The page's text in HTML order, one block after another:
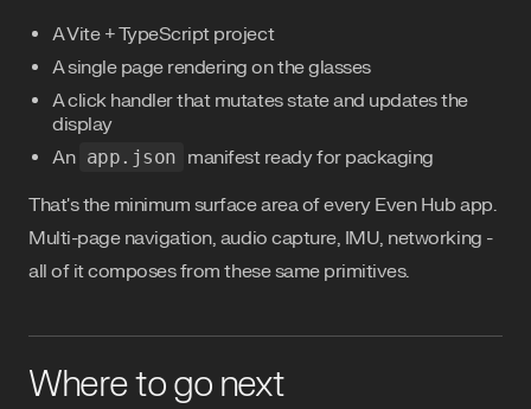
A Vite + TypeScript project
A single page rendering on the glasses
A click handler that mutates state and updates the
display
An app.json manifest ready for packaging
That's the minimum surface area of every Even Hub app.
Multi-page navigation, audio capture, IMU, networking -
all of it composes from these same primitives.
Where to go next